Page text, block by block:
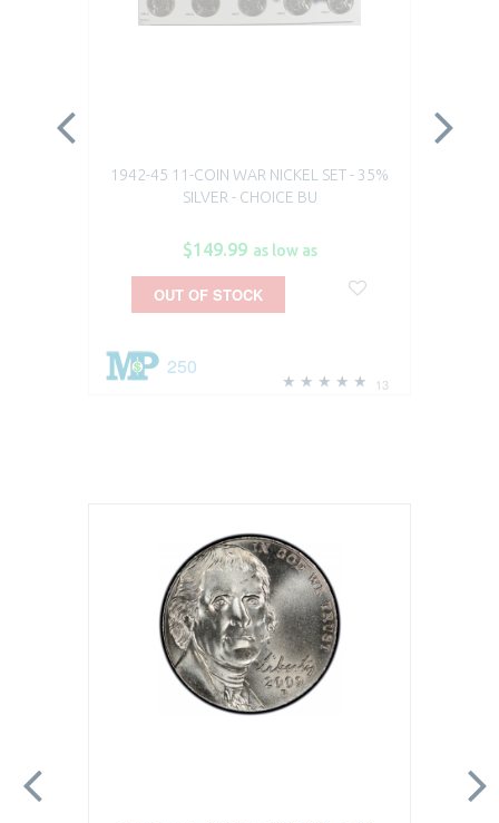
1942-45 11-COIN WAR NICKEL SET - 35%
SILVER - CHOICE BU
$149.99 as low as
13
250
OUT OF STOCK